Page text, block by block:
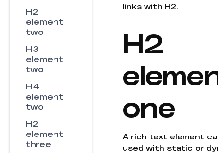
H2
element
two
H3
element
two
H4
element
two
H2
element
three
links with H2.
H2
one
A rich text element
used with static or